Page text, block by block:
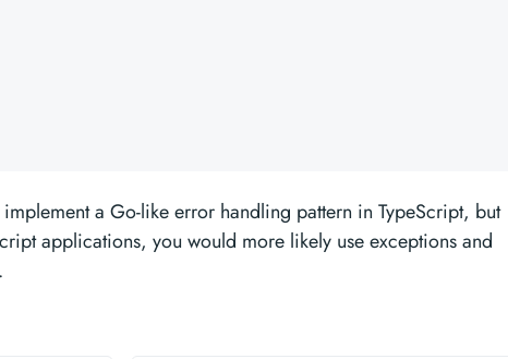
a Go-like error handling pattern in TypeScript, but
applications, you would more likely use exceptions and